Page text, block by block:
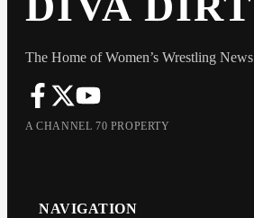
The Home of Women’s Wrestling News
A CHANNEL 70 PROPERTY
NAVIGATION